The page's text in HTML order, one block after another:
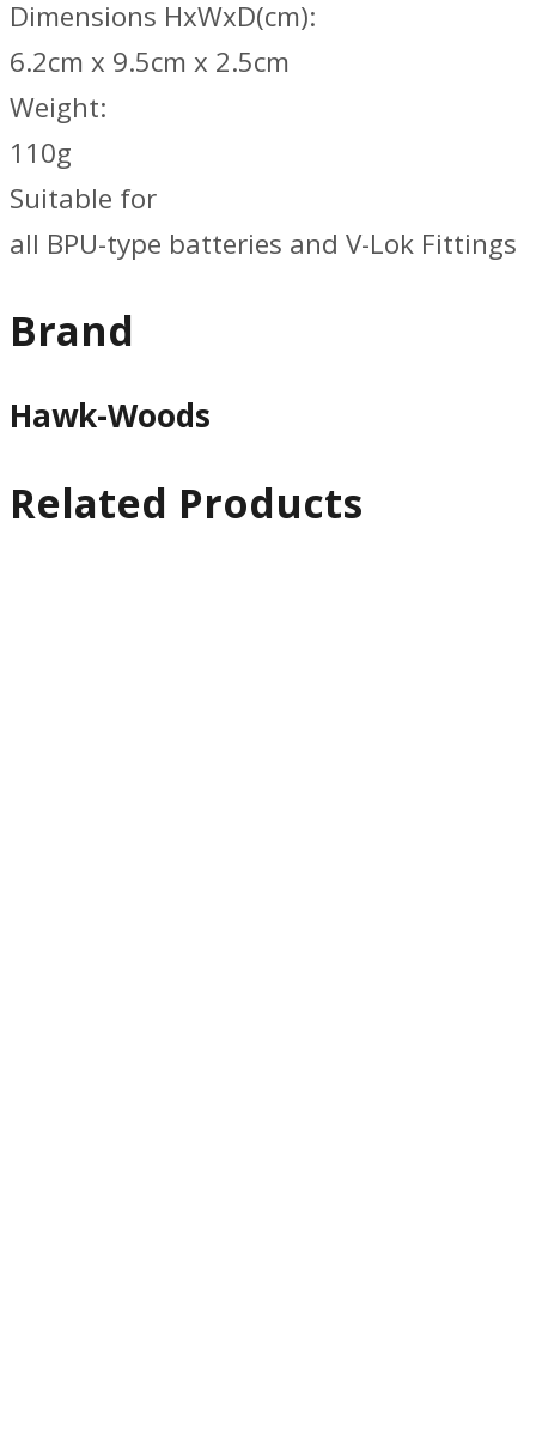
Dimensions HxWxD(cm):
6.2cm x 9.5cm x 2.5cm
Weight:
110g
Suitable for
all BPU-type batteries and V-Lok Fittings
Brand
Hawk-Woods
Related Products